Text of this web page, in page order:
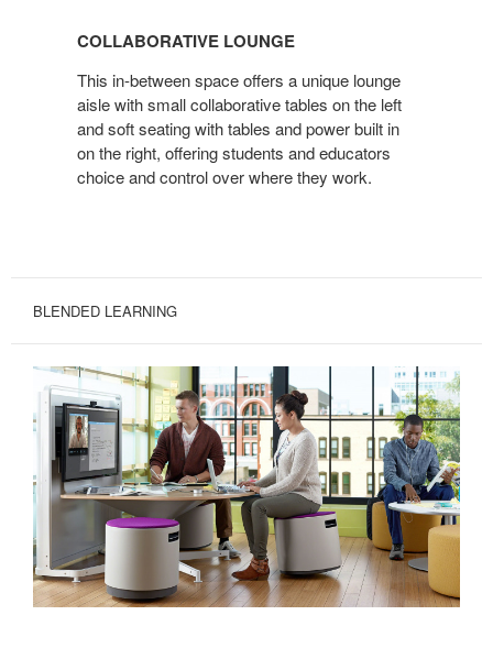
COLLABORATIVE LOUNGE
This in-between space offers a unique lounge
aisle with small collaborative tables on the left
and soft seating with tables and power built in
on the right, offering students and educators
choice and control over where they work.
BLENDED LEARNING